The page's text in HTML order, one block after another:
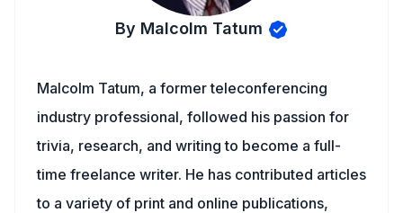
By Malcolm Tatum
Malcolm Tatum, a former teleconferencing
industry professional, followed his passion for
trivia, research, and writing to become a full-
time freelance writer. He has contributed articles
to a variety of print and online publications,